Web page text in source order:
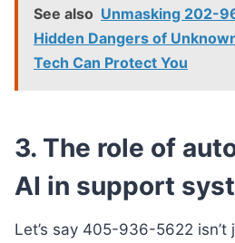
See also Unmasking 202-
Hidden Dangers of
Tech Can Protect You
3. The role of
AI in support
Let’s say 405-936-5622 isn’t